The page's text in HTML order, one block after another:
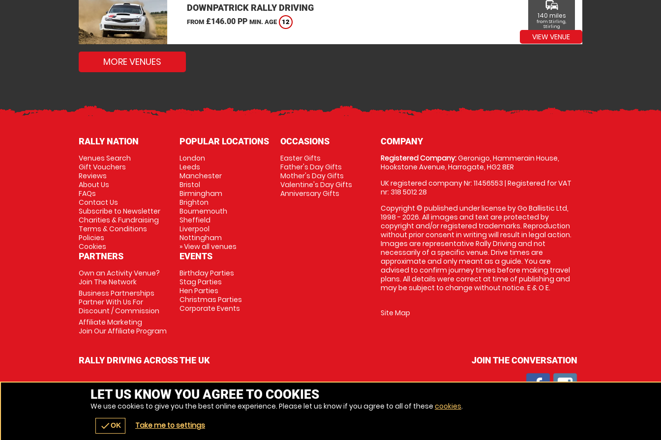
DOWNPATRICK RALLY DRIVING
FROM£146.00 PP MIN. AGE 12
commute
140 miles
from Stirling,
Stirling
VIEW VENUE
MORE VENUES
RALLY NATION
Venues Search
Gift Vouchers
Reviews
About Us
FAQs
Contact Us
Subscribe to Newsletter
Charities & Fundraising
Terms & Conditions
Policies
Cookies
PARTNERS
Own an Activity Venue?
Join The Network
Business Partnerships
Partner With Us For
Discount / Commission
Affiliate Marketing
Join Our Affiliate Program
POPULAR LOCATIONS
London
Leeds
Manchester
Bristol
Birmingham
Brighton
Bournemouth
Sheffield
Liverpool
Nottingham
» View all venues
EVENTS
Birthday Parties
Stag Parties
Hen Parties
Christmas Parties
Corporate Events
OCCASIONS
Easter Gifts
Father's Day Gifts
Mother's Day Gifts
Valentine's Day Gifts
Anniversary Gifts
COMPANY
Registered Company:Geronigo, Hammerain House,
Hookstone Avenue, Harrogate, HG2 8ER
UK registered company Nr: 11456553 | Registered for VAT
nr: 318 5012 28
Copyright © published under license by Go Ballistic Ltd,
1998 - 2026. All images and text are protected by
copyright and/or registered trademarks. Reproduction
without prior consent in writing will result in legal action.
Images are representative Rally Driving and not
necessarily of a specific venue. Drive times are
approximate and only meant as a guide. You are
advised to confirm journey times before making travel
plans. All details were correct at time of publishing and
may be subject to change without notice. E & O E.
Site Map
RALLY DRIVING ACROSS THE UK JOIN THE CONVERSATION
LET US KNOW YOU AGREE TO COOKIES
We use cookies to give you the best online experience. Please let us know if you agree to all of these cookies.
checkOK Take me to settings